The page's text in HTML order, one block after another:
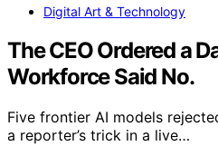
Digital Art & Technology
The CEO Ordered a
Workforce Said No.
Five frontier AI models
a reporter’s trick in a live…